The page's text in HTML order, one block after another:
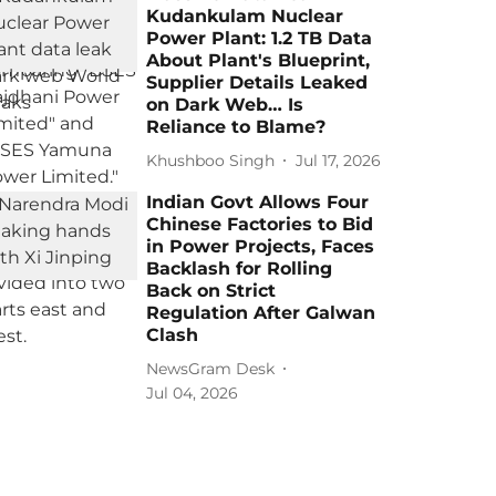
Kudankulam Nuclear
Power Plant: 1.2 TB Data
About Plant's Blueprint,
Supplier Details Leaked
on Dark Web… Is
Reliance to Blame?
Khushboo Singh Jul 17, 2026
Indian Govt Allows Four
Chinese Factories to Bid
in Power Projects, Faces
Backlash for Rolling
Back on Strict
Regulation After Galwan
Clash
NewsGram Desk
Jul 04, 2026